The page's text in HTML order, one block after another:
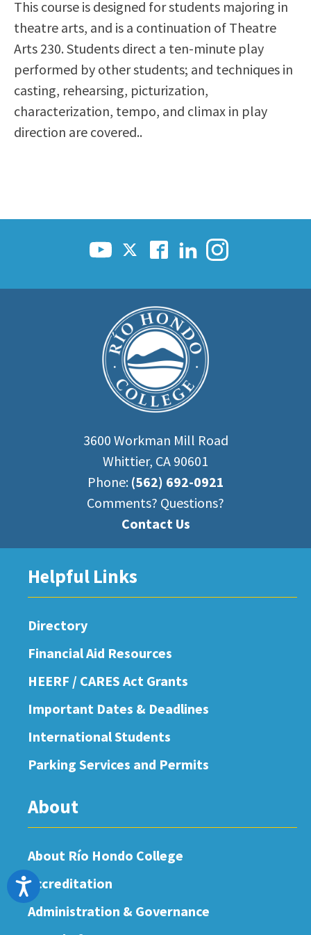
Accessibility
Scholarships
Career & Re-entry
Counseling Center
Health & Wellness
Library
Parenting Students
Petition to Graduate
Student Health Center
This course is designed for students majoring in
theatre arts, and is a continuation of Theatre
Arts 230. Students direct a ten-minute play
performed by other students; and techniques in
casting, rehearsing, picturization,
characterization, tempo, and climax in play
direction are covered..
3600 Workman Mill Road
Whittier, CA 90601
Phone: (562) 692-0921
Comments? Questions?
Contact Us
Helpful Links
Directory
Financial Aid Resources
HEERF / CARES Act Grants
Important Dates & Deadlines
International Students
Parking Services and Permits
About
About Río Hondo College
Accreditation
Administration & Governance